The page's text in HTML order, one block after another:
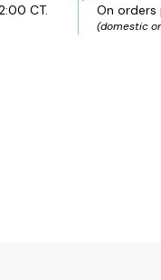
CT. On orders
(domestic